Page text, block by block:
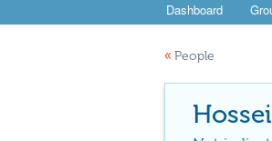
Dashboard
« People